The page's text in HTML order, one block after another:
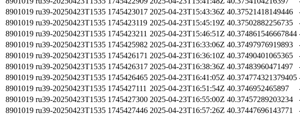
8901019 ru39-20250423T1535 1745423017 2025-04-23T15:43:36Z 40.37521418149446
8901019 ru39-20250423T1535 1745423119 2025-04-23T15:45:19Z 40.37502882256735
8901019 ru39-20250423T1535 1745423211 2025-04-23T15:46:51Z 40.374861546667844
8901019 ru39-20250423T1535 1745425982 2025-04-23T16:33:06Z 40.37497976919893
8901019 ru39-20250423T1535 1745426171 2025-04-23T16:36:10Z 40.37490401065365
8901019 ru39-20250423T1535 1745426317 2025-04-23T16:38:36Z 40.37483960471497
8901019 ru39-20250423T1535 1745426465 2025-04-23T16:41:05Z 40.374774321379405
8901019 ru39-20250423T1535 1745427111 2025-04-23T16:51:54Z 40.3746952465897
8901019 ru39-20250423T1535 1745427300 2025-04-23T16:55:00Z 40.37457289203234
8901019 ru39-20250423T1535 1745427446 2025-04-23T16:57:26Z 40.37447696143771